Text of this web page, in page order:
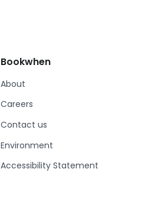
Bookwhen
About
Careers
Contact us
Environment
Accessibility Statement